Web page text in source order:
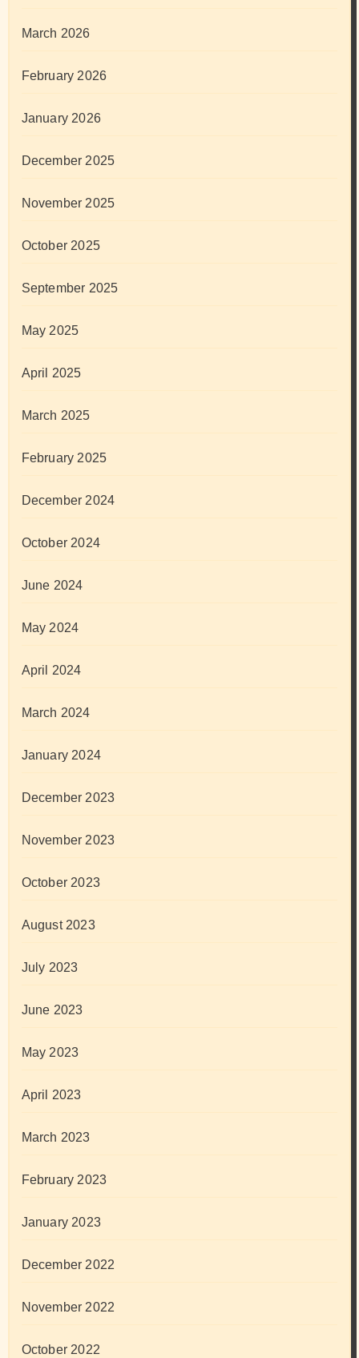
March 2026
February 2026
January 2026
December 2025
November 2025
October 2025
September 2025
May 2025
April 2025
March 2025
February 2025
December 2024
October 2024
June 2024
May 2024
April 2024
March 2024
January 2024
December 2023
November 2023
October 2023
August 2023
July 2023
June 2023
May 2023
April 2023
March 2023
February 2023
January 2023
December 2022
November 2022
October 2022